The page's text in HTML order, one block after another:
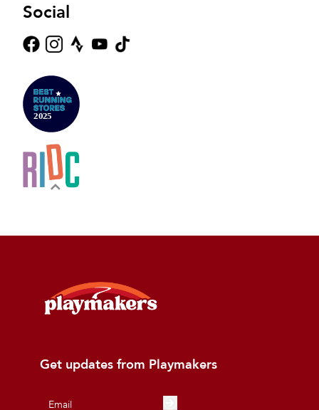
Social
Get updates from Playmakers